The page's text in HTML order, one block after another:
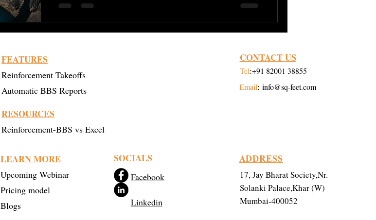
FEATURES
Reinforcement Takeoffs
Automatic BBS Reports
RESOURCES
Reinforcement-BBS vs Excel
LEARN MORE
Upcoming Webinar
Pricing model
Blogs
SOCIALS
Facebook
Linkedin
CONTACT US
Tel:+91 82001 38855
Email: info@sq-feet.com
ADDRESS
17, Jay Bharat Society,Nr.
Solanki Palace,Khar (W)
Mumbai-400052